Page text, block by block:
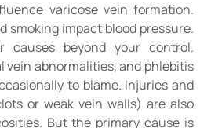
varicose vein formation.
smoking impact blood pressure.
causes beyond your control.
vein abnormalities, and phlebitis
to blame. Injuries and
or weak vein walls) are also
But the primary cause is